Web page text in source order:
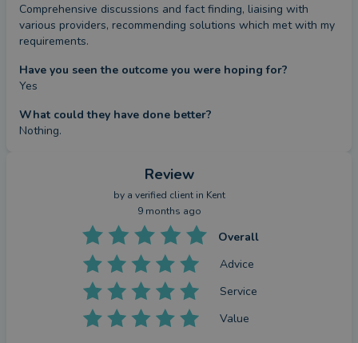
Comprehensive discussions and fact finding, liaising with
various providers, recommending solutions which met with my
requirements.
Have you seen the outcome you were hoping for?
Yes
What could they have done better?
Nothing.
Review
by a verified client in Kent
9 months ago
Overall
Advice
Service
Value